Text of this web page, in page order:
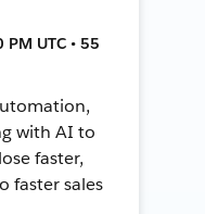
UTC • 55
with AI to
faster,
faster sales